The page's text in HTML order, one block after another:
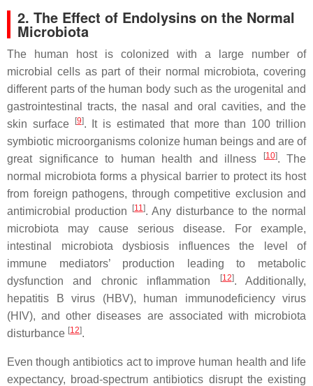
2. The Effect of Endolysins on the Normal
Microbiota
The human host is colonized with a large number of
microbial cells as part of their normal microbiota, covering
different parts of the human body such as the urogenital and
gastrointestinal tracts, the nasal and oral cavities, and the
skin surface
[9]. It is estimated that more than 100 trillion
symbiotic microorganisms colonize human beings and are of
great significance to human health and illness
[10]. The
normal microbiota forms a physical barrier to protect its host
from foreign pathogens, through competitive exclusion and
antimicrobial production
[11]. Any disturbance to the normal
microbiota may cause serious disease. For example,
intestinal microbiota dysbiosis influences the level of
immune mediators’ production leading to metabolic
dysfunction and chronic inflammation
[12]. Additionally,
hepatitis B virus (HBV), human immunodeficiency virus
(HIV), and other diseases are associated with microbiota
disturbance [12].
Even though antibiotics act to improve human health and life
expectancy, broad-spectrum antibiotics disrupt the existing